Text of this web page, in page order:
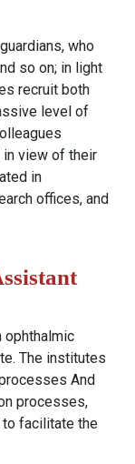
who
so on; in light
recruit both
level of
view of their
in
offices, and
ophthalmic
The institutes
And
processes,
to facilitate the